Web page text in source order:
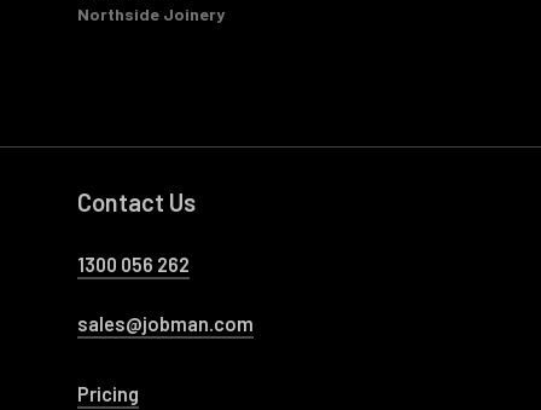
Northside Joinery
Contact Us
1300 056 262
sales@jobman.com
Pricing